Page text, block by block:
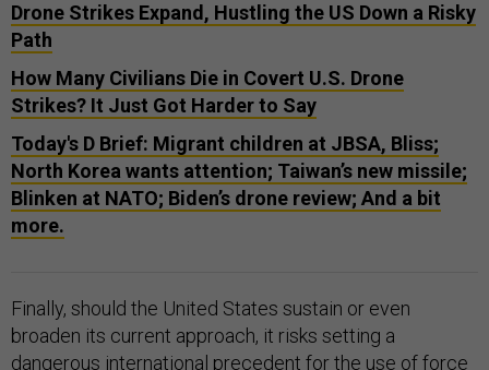
Drone Strikes Expand, Hustling the US Down a Risky
Path
How Many Civilians Die in Covert U.S. Drone
Strikes? It Just Got Harder to Say
Today's D Brief: Migrant children at JBSA, Bliss;
North Korea wants attention; Taiwan’s new missile;
Blinken at NATO; Biden’s drone review; And a bit
more.
Finally, should the United States sustain or even
broaden its current approach, it risks setting a
dangerous international precedent for the use of force